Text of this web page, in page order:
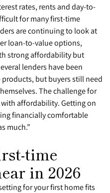
rates, rents and day-to-
for many first-time
are continuing to look at
loan-to-value options,
strong affordability but
lenders have been
but buyers still need
The challenge for
affordability. Getting on
financially comfortable
much.”
time
in 2026
for your first home fits